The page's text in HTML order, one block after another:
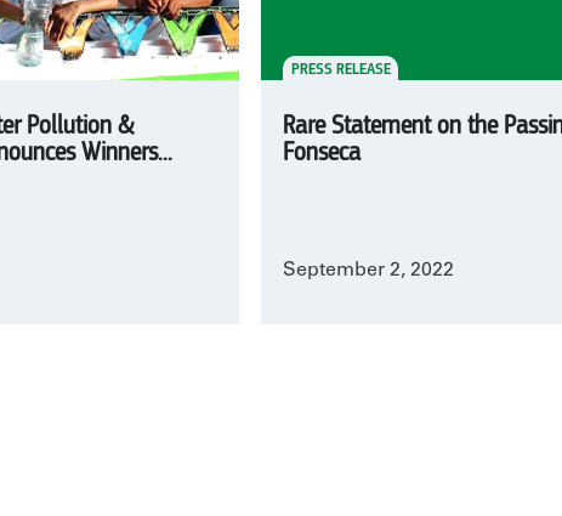
Pollution &
Winners...
PRESS RELEASE
Rare Statement on the
Fonseca
September 2, 2022